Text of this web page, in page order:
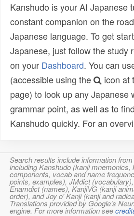
Kanshudo is your AI Japanese
constant companion on the
Japanese language. To get
Japanese, just follow the study
on your Dashboard. You can
(accessible using the
icon at
page) to look up any Japanese
grammar point, as well as to
Kanshudo quickly. For an
Search results include information
including Kanshudo (kanji mnemonics,
components, vocab and name
points, examples), JMdict
Enamdict (names), KanjiVG (kanji
order), and Joy o' Kanji (kanji and
Translations provided by Google's
engine. For more information see